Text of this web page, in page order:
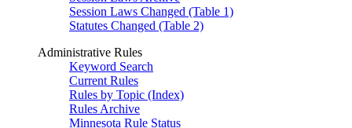
Session Laws Changed (Table 1)
Statutes Changed (Table 2)
Administrative Rules
Keyword Search
Current Rules
Rules by Topic (Index)
Rules Archive
Minnesota Rule Status